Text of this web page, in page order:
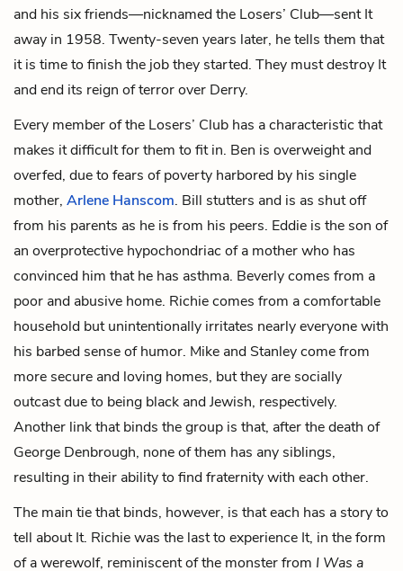
and his six friends—nicknamed the Losers’ Club—sent It
away in 1958. Twenty-seven years later, he tells them that
it is time to finish the job they started. They must destroy It
and end its reign of terror over Derry.
Every member of the Losers’ Club has a characteristic that
makes it difficult for them to fit in. Ben is overweight and
overfed, due to fears of poverty harbored by his single
mother, Arlene Hanscom. Bill stutters and is as shut off
from his parents as he is from his peers. Eddie is the son of
an overprotective hypochondriac of a mother who has
convinced him that he has asthma. Beverly comes from a
poor and abusive home. Richie comes from a comfortable
household but unintentionally irritates nearly everyone with
his barbed sense of humor. Mike and Stanley come from
more secure and loving homes, but they are socially
outcast due to being black and Jewish, respectively.
Another link that binds the group is that, after the death of
George Denbrough, none of them has any siblings,
resulting in their ability to find fraternity with each other.
The main tie that binds, however, is that each has a story to
tell about It. Richie was the last to experience It, in the form
of a werewolf, reminiscent of the monster from I Was a